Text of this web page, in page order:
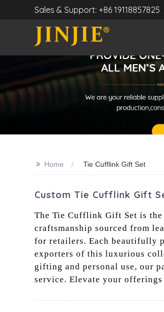
Sales & Support: +86 19118857825
>> Home Tie Cufflink Gift Set
Custom Tie Cufflink Gift
The Tie Cufflink Gift Set is
craftsmanship sourced from
for retailers. Each beautifully
exporters of this luxurious
gifting and personal use, our
service. Elevate your